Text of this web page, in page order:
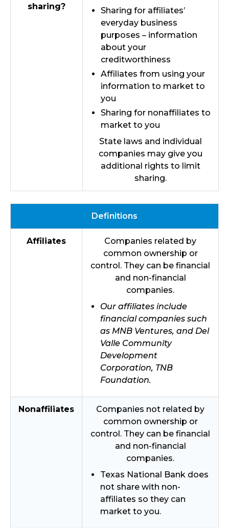
sharing?
Sharing for affiliates’
everyday business
purposes – information
about your
creditworthiness
Affiliates from using your
information to market to
you
Sharing for nonaffiliates to
market to you
State laws and individual
companies may give you
additional rights to limit
sharing.
Definitions
Affiliates
Companies related by
common ownership or
control. They can be financial
and non-financial
companies.
Our affiliates include
financial companies such
as MNB Ventures, and Del
Valle Community
Development
Corporation, TNB
Foundation.
Nonaffiliates
Companies not related by
common ownership or
control. They can be financial
and non-financial
companies.
Texas National Bank does
not share with non-
affiliates so they can
market to you.